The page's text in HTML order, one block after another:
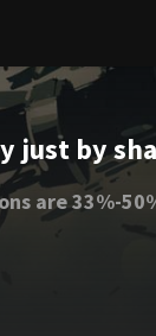
just by
are 33%-